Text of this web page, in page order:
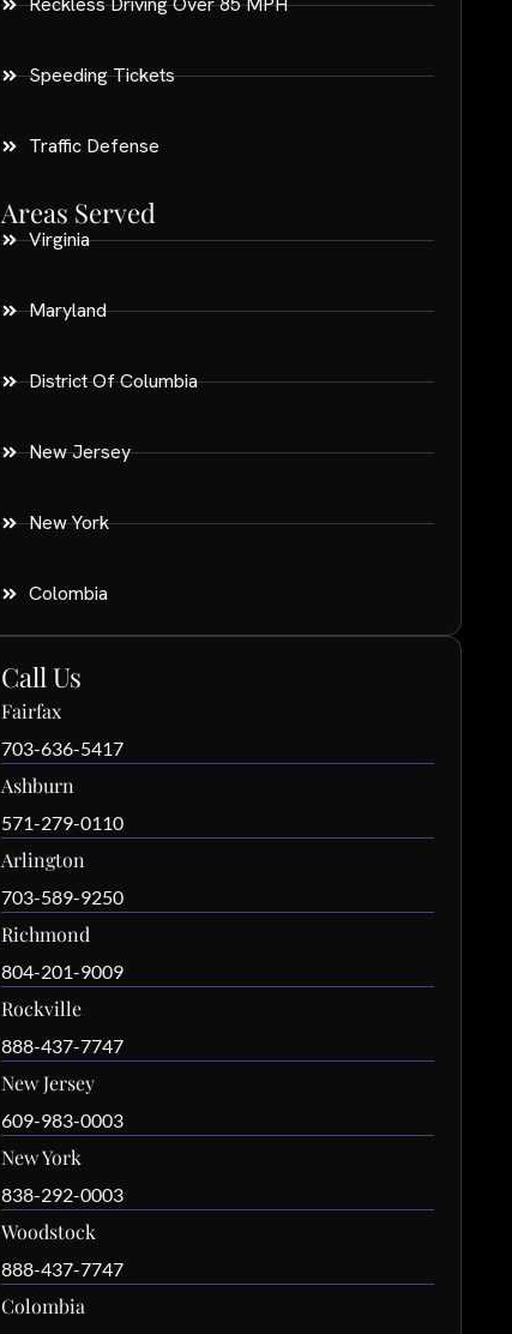
Speeding Tickets
Traffic Defense
Areas Served
Virginia
Maryland
District Of Columbia
New Jersey
New York
Colombia
Call Us
Fairfax
703-636-5417
Ashburn
571-279-0110
Arlington
703-589-9250
Richmond
804-201-9009
Rockville
888-437-7747
New Jersey
609-983-0003
New York
838-292-0003
Woodstock
888-437-7747
Colombia